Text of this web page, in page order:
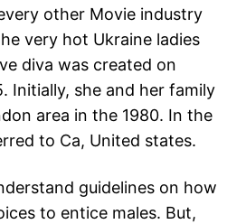
other Movie industry
very hot Ukraine ladies
diva was created on
Initially, she and her family
area in the 1980. In the
to Ca, United states.
guidelines on how
to entice males. But,